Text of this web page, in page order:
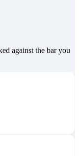
against the bar you